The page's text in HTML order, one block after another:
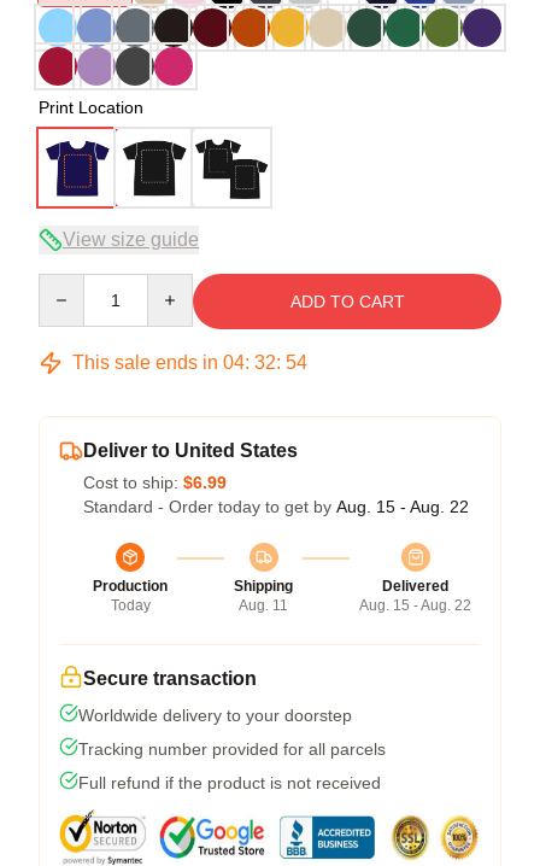
Print Location
View size guide
ADD TO CART
This sale ends in 04: 32: 54
Deliver to United States
Cost to ship: $6.99
Standard - Order today to get by Aug. 15 - Aug. 22
Production
Today
Shipping
Aug. 11
Delivered
Aug. 15 - Aug. 22
Secure transaction
Worldwide delivery to your doorstep
Tracking number provided for all parcels
Full refund if the product is not received